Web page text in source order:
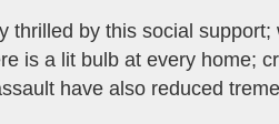
thrilled by this social
is a lit bulb at every home;
have also reduced